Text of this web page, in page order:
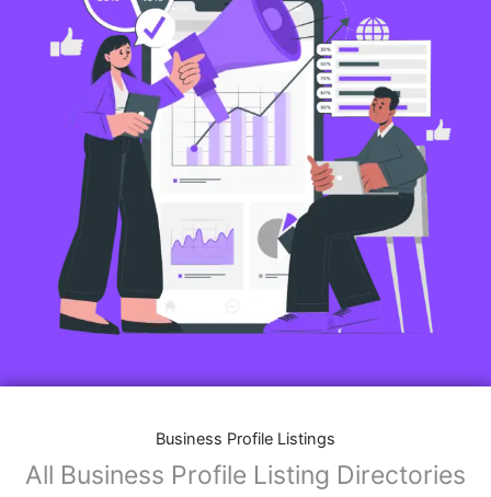
Business Profile Listings
All Business Profile Listing Directories